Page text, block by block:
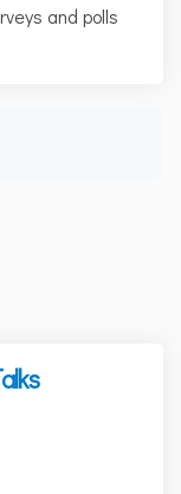
and polls
views for
views